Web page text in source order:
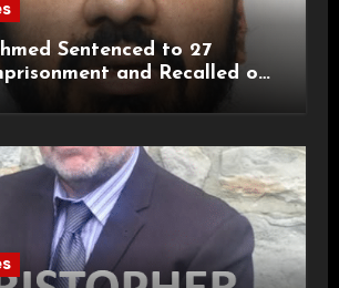
Sentenced to 27
and Recalled on